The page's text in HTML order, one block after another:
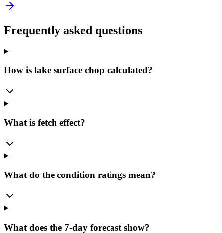
Frequently asked questions
How is lake surface chop calculated?
What is fetch effect?
What do the condition ratings mean?
What does the 7-day forecast show?